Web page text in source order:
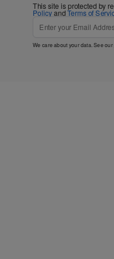
This site is protected by
PolicyandTerms of
We care about your data. See our